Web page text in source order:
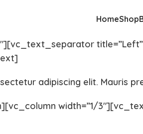
HomeShop
adipiscing elit. Mauris
width=”1/